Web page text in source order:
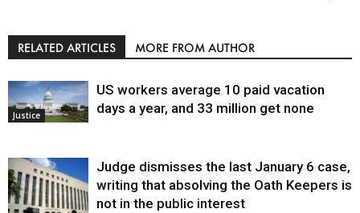
RELATED ARTICLES MORE FROM AUTHOR
Justice
US workers average 10 paid vacation
days a year, and 33 million get none
Judge dismisses the last January 6 case,
writing that absolving the Oath Keepers is
not in the public interest